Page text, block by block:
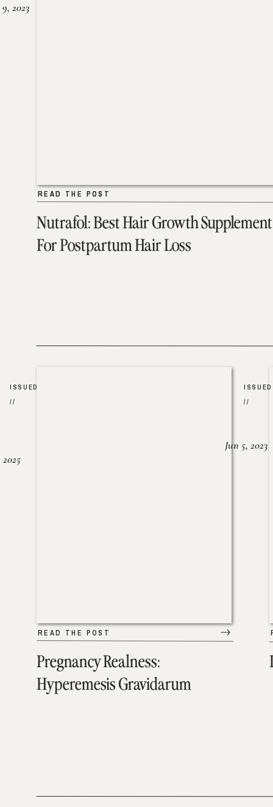
Nutrafol: Best Hair Growth Supplement
For Postpartum Hair Loss
READ THE POST
2023
READ THE POST
Pregnancy Realness:
Hyperemesis Gravidarum
READ THE POST
ISSUED
//
2025
ISSUED
//
Jun 5, 2023